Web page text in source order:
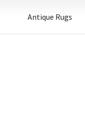
Antique Rugs